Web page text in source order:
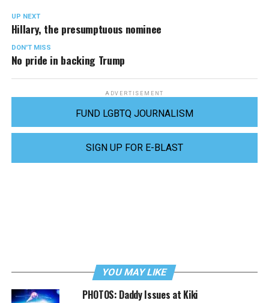
UP NEXT
Hillary, the presumptuous nominee
DON'T MISS
No pride in backing Trump
ADVERTISEMENT
FUND LGBTQ JOURNALISM
SIGN UP FOR E-BLAST
YOU MAY LIKE
PHOTOS: Daddy Issues at Kiki